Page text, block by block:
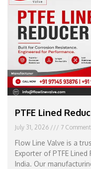
PTFE Lined
July 31, 2026 7
Flow Line Valve is a
Exporter of PTFE
India. Our